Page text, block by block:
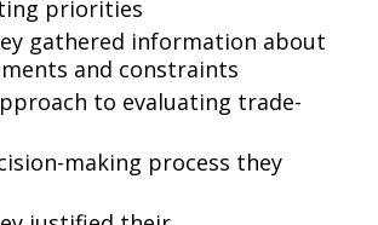
priorities
gathered information about
and constraints
to evaluating trade-
making process they